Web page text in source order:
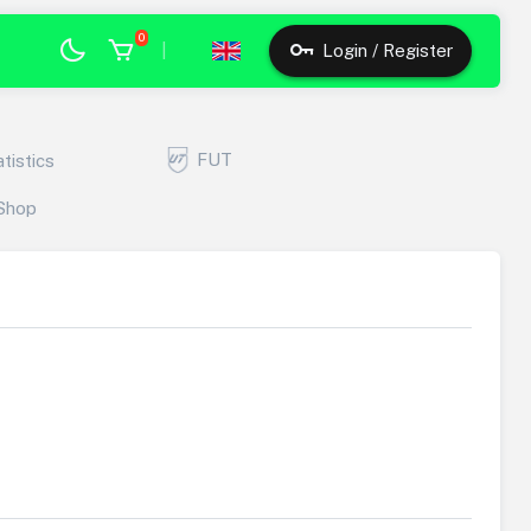
0
Login / Register
FUT